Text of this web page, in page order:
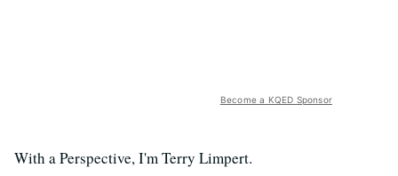
Become a KQED Sponsor
With a Perspective, I'm Terry Limpert.